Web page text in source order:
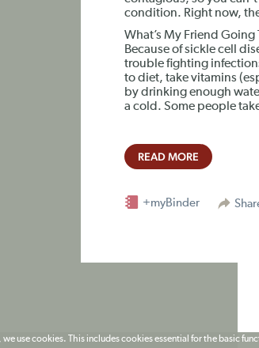
condition. Right now,
What’s My Friend Going
Because of sickle cell
trouble fighting
to diet, take vitamins
by drinking enough
a cold. Some people
READ MORE
+myBinder
use cookies. This includes cookies essential for the basic